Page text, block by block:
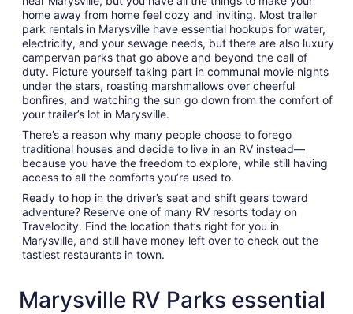
home away from home feel cozy and inviting. Most trailer
park rentals in Marysville have essential hookups for water,
electricity, and your sewage needs, but there are also luxury
campervan parks that go above and beyond the call of
duty. Picture yourself taking part in communal movie nights
under the stars, roasting marshmallows over cheerful
bonfires, and watching the sun go down from the comfort of
your trailer’s lot in Marysville.
There’s a reason why many people choose to forego
traditional houses and decide to live in an RV instead—
because you have the freedom to explore, while still having
access to all the comforts you’re used to.
Ready to hop in the driver’s seat and shift gears toward
adventure? Reserve one of many RV resorts today on
Travelocity. Find the location that’s right for you in
Marysville, and still have money left over to check out the
tastiest restaurants in town.
Marysville RV Parks essential